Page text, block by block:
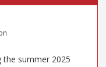
the summer 2025